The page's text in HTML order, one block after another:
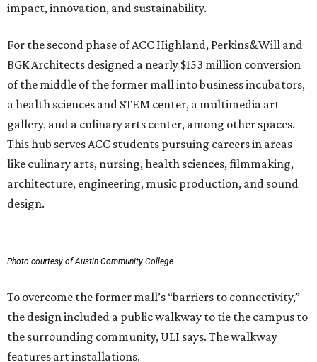
impact, innovation, and sustainability.
For the second phase of ACC Highland, Perkins&Will and
BGK Architects designed a nearly $153 million conversion
of the middle of the former mall into business incubators,
a health sciences and STEM center, a multimedia art
gallery, and a culinary arts center, among other spaces.
This hub serves ACC students pursuing careers in areas
like culinary arts, nursing, health sciences, filmmaking,
architecture, engineering, music production, and sound
design.
Photo courtesy of Austin Community College
To overcome the former mall’s “barriers to connectivity,”
the design included a public walkway to tie the campus to
the surrounding community, ULI says. The walkway
features art installations.